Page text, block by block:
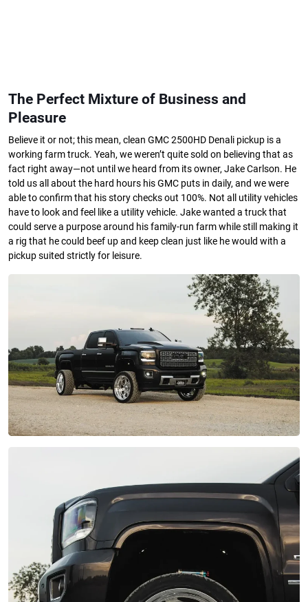
The Perfect Mixture of Business and
Pleasure
Believe it or not; this mean, clean GMC 2500HD Denali pickup is a
working farm truck. Yeah, we weren’t quite sold on believing that as
fact right away—not until we heard from its owner, Jake Carlson. He
told us all about the hard hours his GMC puts in daily, and we were
able to confirm that his story checks out 100%. Not all utility vehicles
have to look and feel like a utility vehicle. Jake wanted a truck that
could serve a purpose around his family-run farm while still making it
a rig that he could beef up and keep clean just like he would with a
pickup suited strictly for leisure.